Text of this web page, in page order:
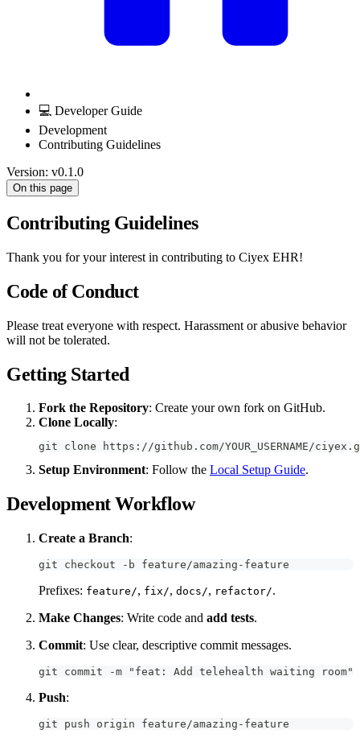
💻 Developer Guide
Development
Contributing Guidelines
Version: v0.1.0
On this page
Contributing Guidelines
Thank you for your interest in contributing to Ciyex EHR!
Code of Conduct
Please treat everyone with respect. Harassment or abusive behavior
will not be tolerated.
Getting Started
Fork the Repository: Create your own fork on GitHub.
Clone Locally:
git clone https://github.com/YOUR_USERNAME/
Setup Environment: Follow the Local Setup Guide.
Development Workflow
Create a Branch:
git checkout -b feature/amazing-feature
Prefixes: feature/, fix/, docs/, refactor/.
Make Changes: Write code and add tests.
Commit: Use clear, descriptive commit messages.
git commit -m "feat: Add telehealth waiting room"
Push:
git push origin feature/amazing-feature